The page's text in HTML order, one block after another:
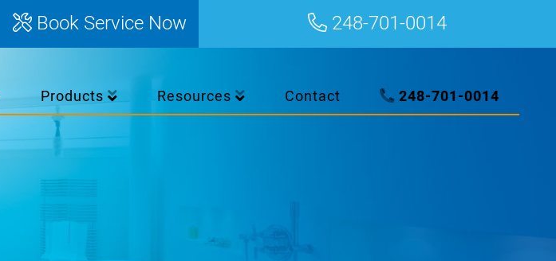
Book Service Now 248-701-0014
Products Resources Contact 248-701-0014